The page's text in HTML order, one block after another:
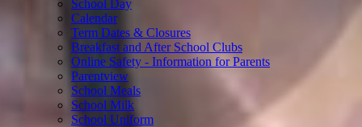
School Day
Calendar
Term Dates & Closures
Breakfast and After School Clubs
Online Safety - Information for Parents
Parentview
School Meals
School Milk
School Uniform